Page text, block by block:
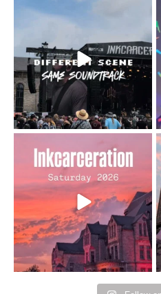
When the scenery
changes but the
soundtrack does...
16 4
Went to prison to see
Bad Omens
...
152 10